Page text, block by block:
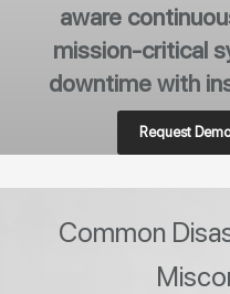
aware
mission-critical
downtime with
Request Demo
Common